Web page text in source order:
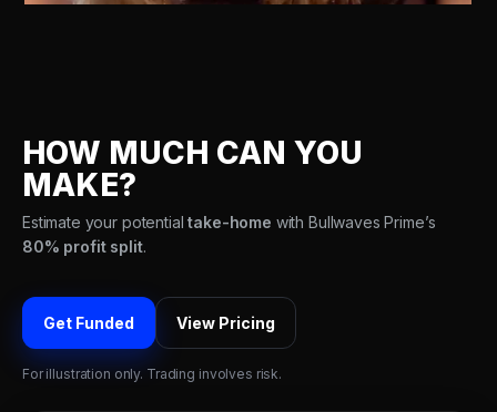
HOW MUCH CAN YOU
MAKE?
Estimate your potentialtake-home with Bullwaves Prime’s
80% profit split.
Get Funded View Pricing
For illustration only. Trading involves risk.